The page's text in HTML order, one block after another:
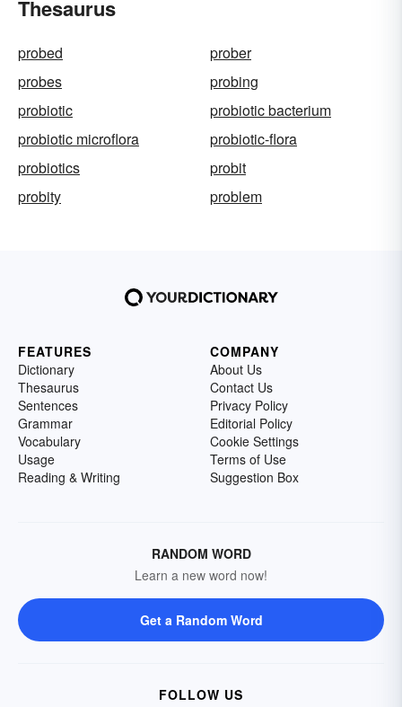
Thesaurus
probed
prober
probes
probing
probiotic
probiotic bacterium
probiotic microflora
probiotic-flora
probiotics
probit
probity
problem
FEATURES
Dictionary
Thesaurus
Sentences
Grammar
Vocabulary
Usage
Reading & Writing
COMPANY
About Us
Contact Us
Privacy Policy
Editorial Policy
Cookie Settings
Terms of Use
Suggestion Box
RANDOM WORD
Learn a new word now!
Get a Random Word
FOLLOW US